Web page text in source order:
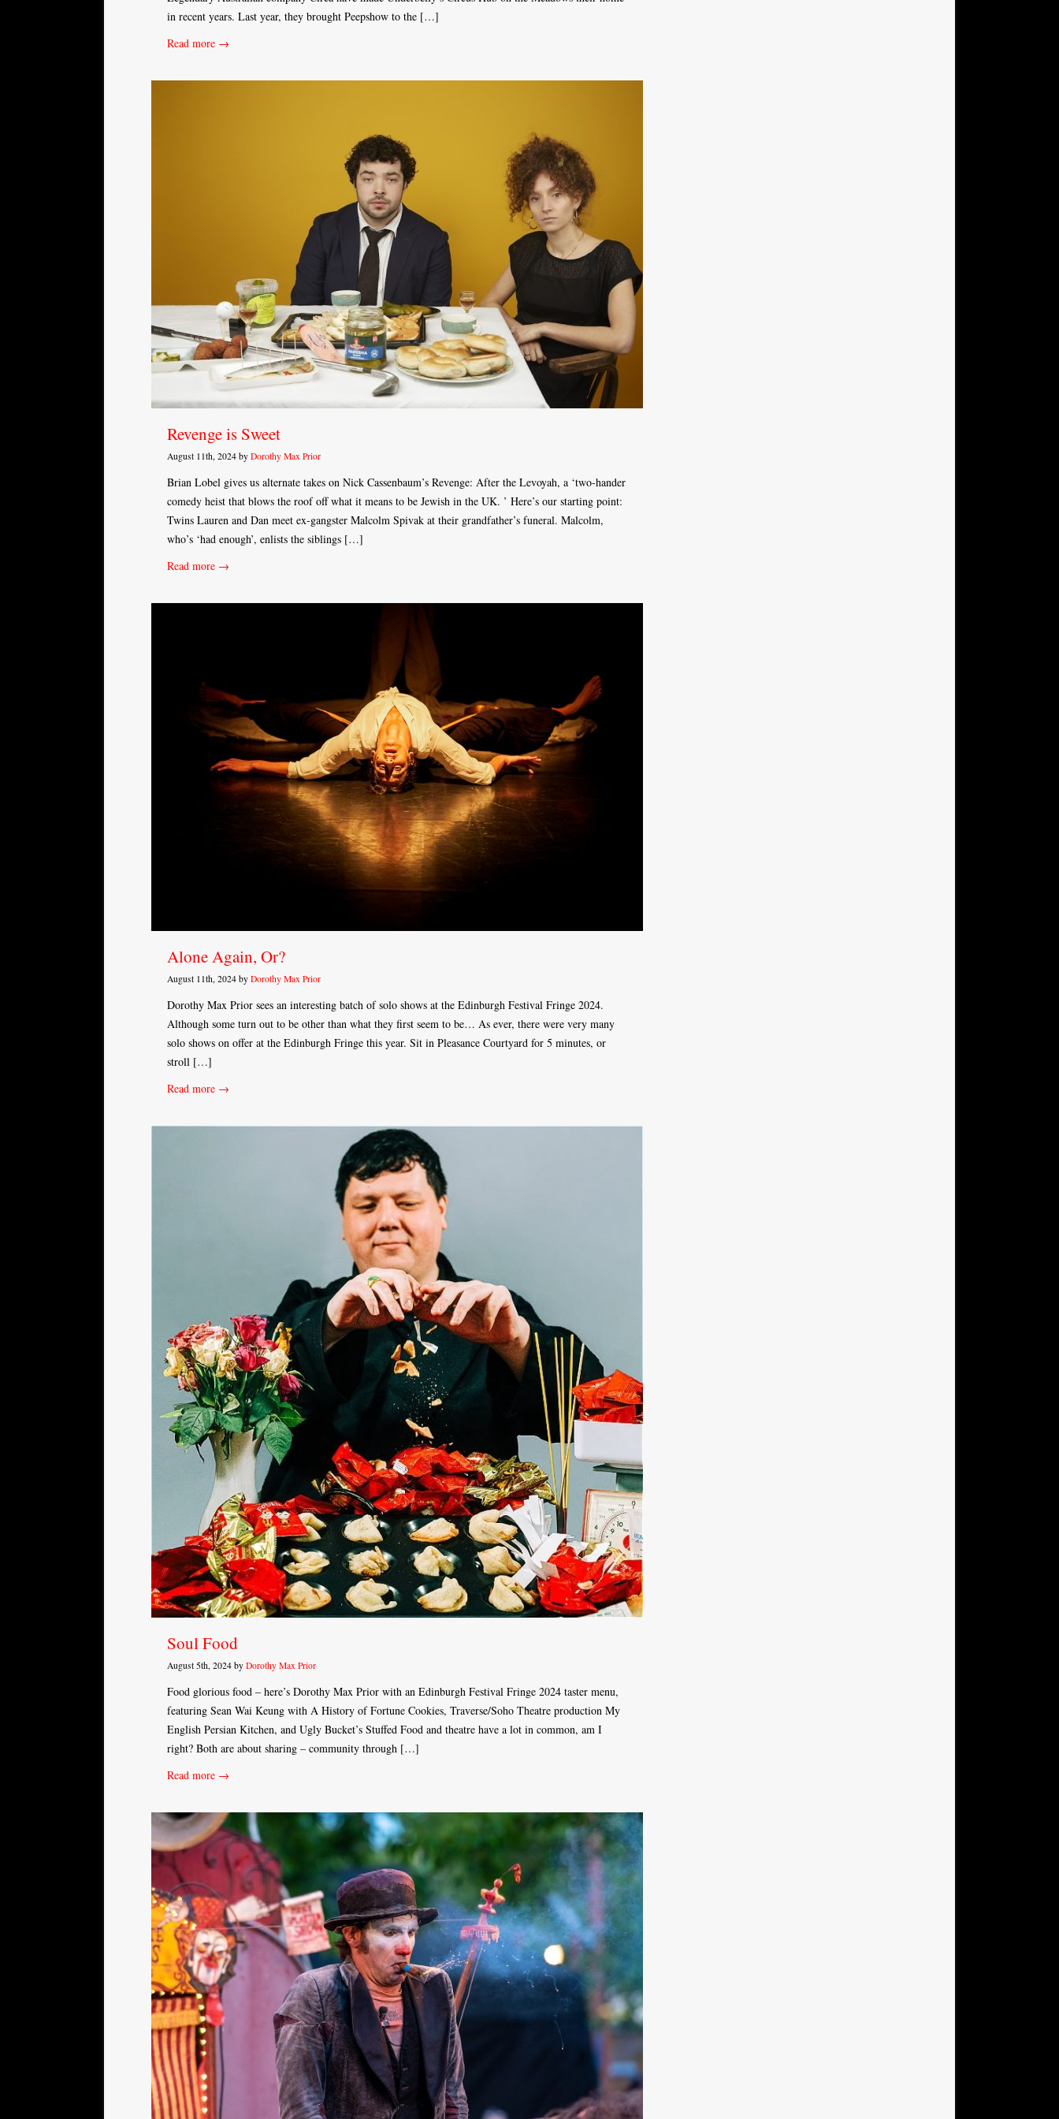
in recent years. Last year, they brought Peepshow to the […]
Read more →
Revenge is Sweet
August 11th, 2024 by Dorothy Max Prior
Brian Lobel gives us alternate takes on Nick Cassenbaum’s Revenge: After the Levoyah, a ‘two-hander
comedy heist that blows the roof off what it means to be Jewish in the UK. ’ Here’s our starting point:
Twins Lauren and Dan meet ex-gangster Malcolm Spivak at their grandfather’s funeral. Malcolm,
who’s ‘had enough’, enlists the siblings […]
Read more →
Alone Again, Or?
August 11th, 2024 by Dorothy Max Prior
Dorothy Max Prior sees an interesting batch of solo shows at the Edinburgh Festival Fringe 2024.
Although some turn out to be other than what they first seem to be… As ever, there were very many
solo shows on offer at the Edinburgh Fringe this year. Sit in Pleasance Courtyard for 5 minutes, or
stroll […]
Read more →
Soul Food
August 5th, 2024 by Dorothy Max Prior
Food glorious food – here’s Dorothy Max Prior with an Edinburgh Festival Fringe 2024 taster menu,
featuring Sean Wai Keung with A History of Fortune Cookies, Traverse/Soho Theatre production My
English Persian Kitchen, and Ugly Bucket’s Stuffed Food and theatre have a lot in common, am I
right? Both are about sharing – community through […]
Read more →